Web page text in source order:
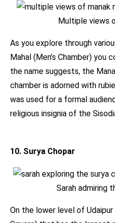
Multiple views
As you explore through
Mahal (Men’s Chamber) you
the name suggests, the
chamber is adorned with
was used for a formal
religious insignia of the
10. Surya Chopar
Sarah admiring
On the lower level of Udaipur